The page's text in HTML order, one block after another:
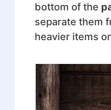
bottom of the
separate them
heavier items